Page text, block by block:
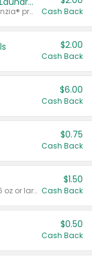
Any variety. Excludes Clorox® Fraganzia® products, trial and travel sizes, tools, & textiles. Items must appear on the same receipt. Cash Back
$2.00
Cash Back
$6.00
Cash Back
$0.75
Cash Back
Valid on liquid fabric conditioner 46 oz or larger, or Refresher fabric rinse 25.5 oz.
$1.50
Cash Back
$0.50
Cash Back